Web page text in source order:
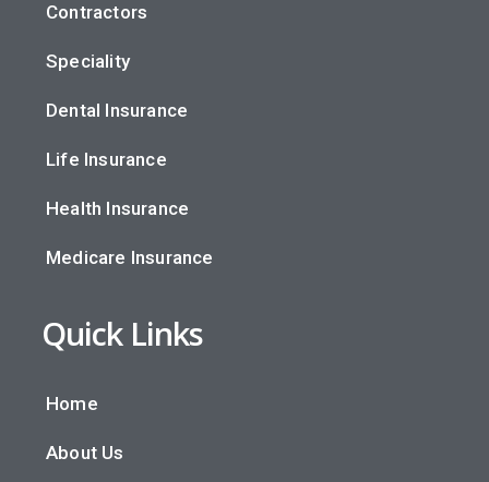
Contractors
Speciality
Dental Insurance
Life Insurance
Health Insurance
Medicare Insurance
Quick Links
Home
About Us